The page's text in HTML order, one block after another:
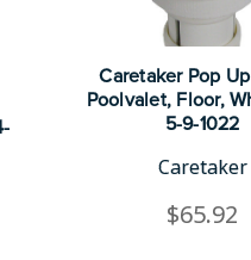
Caretaker Pop
Poolvalet, Floor,
5-9-1022
Caretaker
$65.92